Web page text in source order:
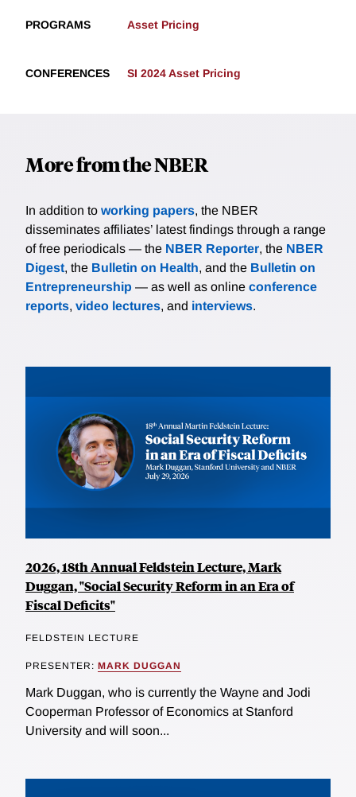
PROGRAMS Asset Pricing
CONFERENCES SI 2024 Asset Pricing
More from the NBER
In addition to working papers, the NBER
disseminates affiliates’ latest findings through a range
of free periodicals — the NBER Reporter, the NBER
Digest, the Bulletin on Health, and the Bulletin on
Entrepreneurship — as well as online conference
reports, video lectures, and interviews.
2026, 18th Annual Feldstein Lecture, Mark
Duggan, "Social Security Reform in an Era of
Fiscal Deficits"
FELDSTEIN LECTURE
PRESENTER: MARK DUGGAN
Mark Duggan, who is currently the Wayne and Jodi
Cooperman Professor of Economics at Stanford
University and will soon...